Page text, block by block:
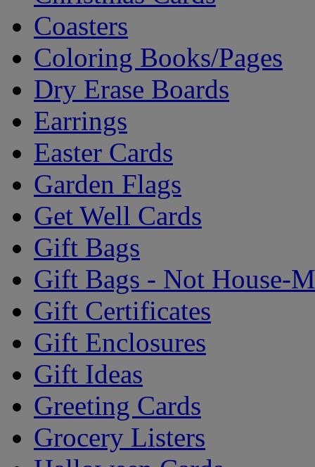
Coasters
Coloring Books/Pages
Dry Erase Boards
Earrings
Easter Cards
Garden Flags
Get Well Cards
Gift Bags
Gift Bags - Not House-
Gift Certificates
Gift Enclosures
Gift Ideas
Greeting Cards
Grocery Listers